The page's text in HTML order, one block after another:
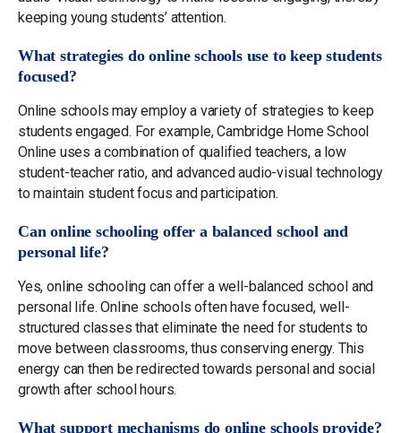
keeping young students’ attention.
What strategies do online schools use to keep students
focused?
Online schools may employ a variety of strategies to keep
students engaged. For example, Cambridge Home School
Online uses a combination of qualified teachers, a low
student-teacher ratio, and advanced audio-visual technology
to maintain student focus and participation.
Can online schooling offer a balanced school and
personal life?
Yes, online schooling can offer a well-balanced school and
personal life. Online schools often have focused, well-
structured classes that eliminate the need for students to
move between classrooms, thus conserving energy. This
energy can then be redirected towards personal and social
growth after school hours.
What support mechanisms do online schools provide?